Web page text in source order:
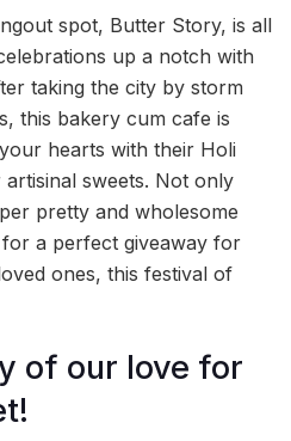
spot, Butter Story, is all
up a notch with
taking the city by storm
this bakery cum cafe is
hearts with their Holi
sweets. Not only
pretty and wholesome
a perfect giveaway for
ones, this festival of
of our love for